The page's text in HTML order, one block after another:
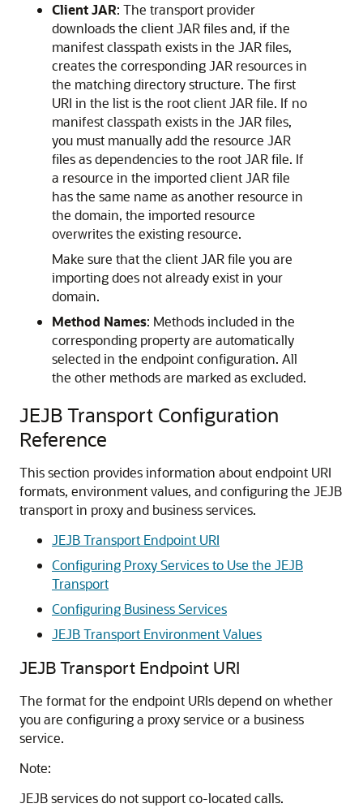
Client JAR: The transport provider
downloads the client JAR files and, if the
manifest classpath exists in the JAR files,
creates the corresponding JAR resources in
the matching directory structure. The first
URI in the list is the root client JAR file. If no
manifest classpath exists in the JAR files,
you must manually add the resource JAR
files as dependencies to the root JAR file. If
a resource in the imported client JAR file
has the same name as another resource in
the domain, the imported resource
overwrites the existing resource.
Make sure that the client JAR file you are
importing does not already exist in your
domain.
Method Names: Methods included in the
corresponding property are automatically
selected in the endpoint configuration. All
the other methods are marked as excluded.
JEJB Transport Configuration
Reference
This section provides information about endpoint URI
formats, environment values, and configuring the JEJB
transport in proxy and business services.
JEJB Transport Endpoint URI
Configuring Proxy Services to Use the JEJB
Transport
Configuring Business Services
JEJB Transport Environment Values
JEJB Transport Endpoint URI
The format for the endpoint URIs depend on whether
you are configuring a proxy service or a business
service.
Note:
JEJB services do not support co-located calls.